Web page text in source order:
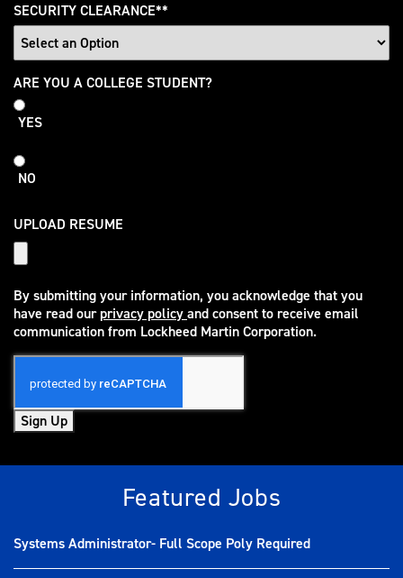
SECURITY CLEARANCE*
College
Student
ARE YOU A COLLEGE STUDENT?
YES
NO
UPLOAD RESUME
By submitting your information, you acknowledge that you
have read ourprivacy policy
(opens in new window)
and consent to receive email
communication from Lockheed Martin Corporation.
Sign Up
Featured Jobs
Systems Administrator- Full Scope Poly Required